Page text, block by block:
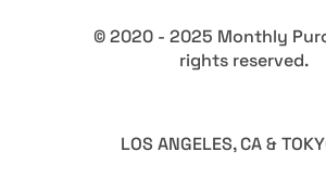
© 2020 - 2025 Monthly
rights reserved.
LOS ANGELES, CA &